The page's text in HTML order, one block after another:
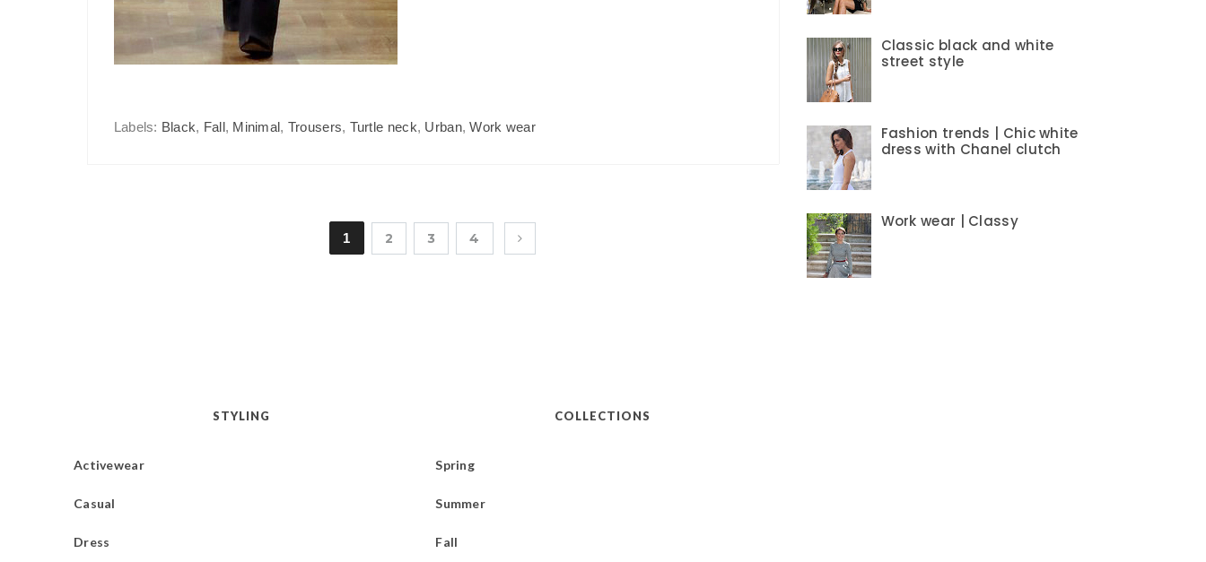
Labels: Black, Fall, Minimal, Trousers, Turtle neck, Urban,Work wear
1 2 3 4
Classic black and white
street style
Fashion trends | Chic white
dress with Chanel clutch
Work wear | Classy
STYLING
Activewear
Casual
Dress
COLLECTIONS
Spring
Summer
Fall